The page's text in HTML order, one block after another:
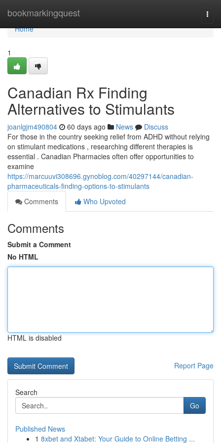
bookmarkingquest
Home
Home
1
Canadian Rx Finding
Alternatives to Stimulants
joanlgjm490804 60 days ago News
Discuss
For those in the country seeking relief from ADHD without relying
on stimulant medications , researching different therapies is
essential . Canadian Pharmacies often offer opportunities to
examine
https://marcuuvi308696.gynoblog.com/40297144/canadian-
pharmaceuticals-finding-options-to-stimulants
Comments
Who Upvoted
Comments
Submit a Comment
No HTML
HTML is disabled
Report Page
Search
Go
Published News
1 8xbet and Xtabet: Your Guide to Online Betting ...